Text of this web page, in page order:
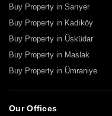
Buy Property in Sarıyer
Buy Property in Kadıköy
Buy Property in Üsküdar
Buy Property in Maslak
Buy Property in Ümraniye
Our Offices